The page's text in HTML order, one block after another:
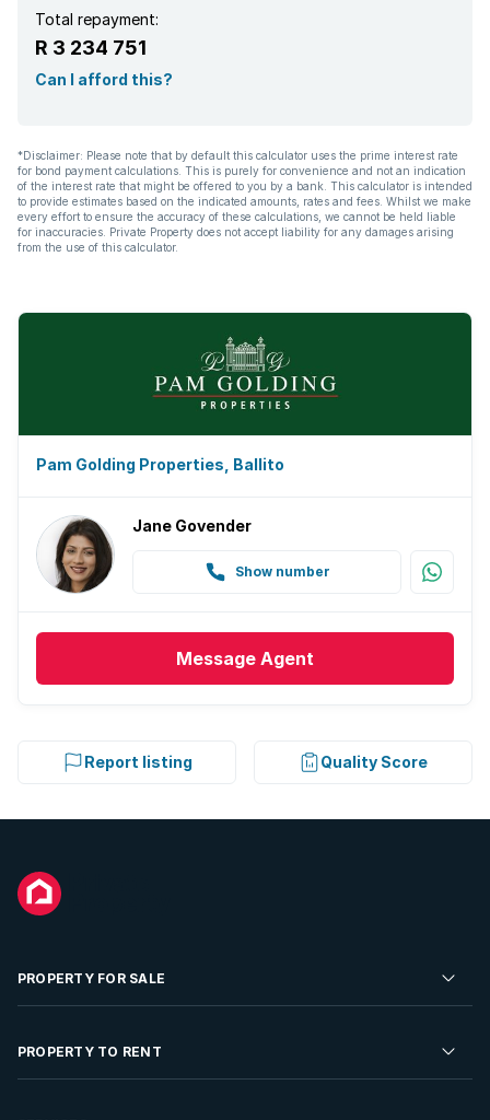
Total repayment:
R 3 234 751
Can I afford this?
*Disclaimer: Please note that by default this calculator uses the prime interest rate
for bond payment calculations. This is purely for convenience and not an indication
of the interest rate that might be offered to you by a bank. This calculator is intended
to provide estimates based on the indicated amounts, rates and fees. Whilst we make
every effort to ensure the accuracy of these calculations, we cannot be held liable
for inaccuracies. Private Property does not accept liability for any damages arising
from the use of this calculator.
Pam Golding Properties, Ballito
Jane Govender
Show number
Message Agent
Report listing Quality Score
PROPERTY FOR SALE
Residential Property for Sale
PROPERTY TO RENT